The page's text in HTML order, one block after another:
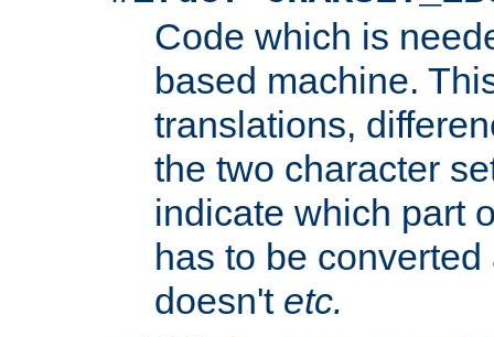
Code which is
based machine.
translations,
the two character
indicate which part
has to be
doesn't etc.